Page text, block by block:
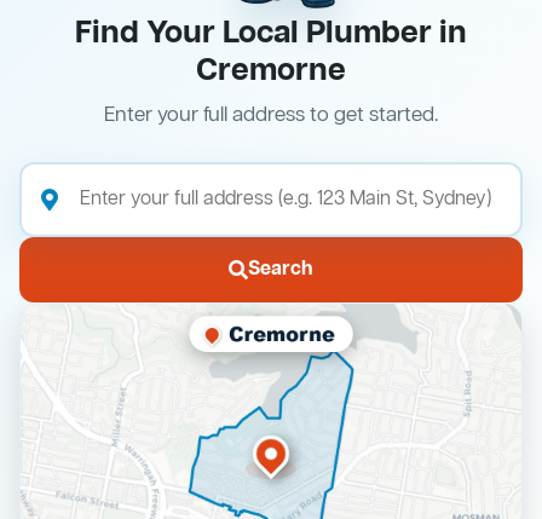
Find Your Local Plumber in
Cremorne
Enter your full address to get started.
Search